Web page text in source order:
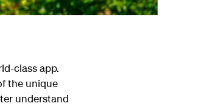
class app.
the unique
understand